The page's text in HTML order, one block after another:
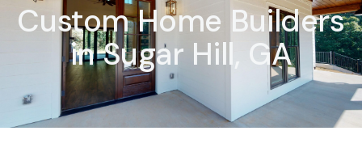
Custom Home Builders
in Sugar Hill, GA
Our Plans
Photo Gallery
Design Selections
Specials